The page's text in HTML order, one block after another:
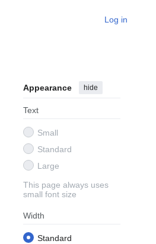
Log in
Appearance hide
Text
Small
Standard
Large
This page always uses
small font size
Width
Standard